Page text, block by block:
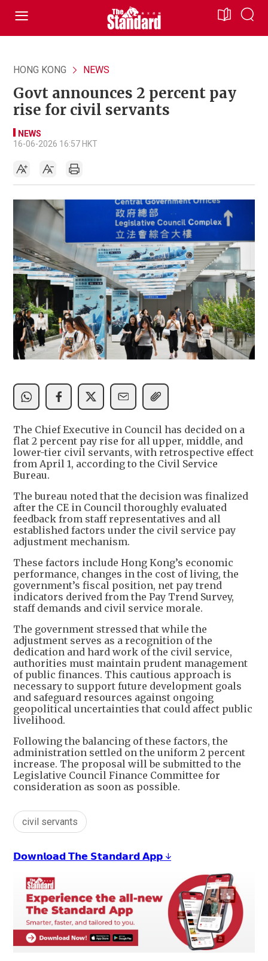
HONG KONG NEWS
Govt announces 2 percent pay
rise for civil servants
NEWS
16-06-2026 16:57 HKT
The Chief Executive in Council has decided on a
flat 2 percent pay rise for all upper, middle, and
lower-tier civil servants, with retrospective effect
from April 1, according to the Civil Service
Bureau.
The bureau noted that the decision was finalized
after the CE in Council thoroughly evaluated
feedback from staff representatives and all
established factors under the civil service pay
adjustment mechanism.
These factors include Hong Kong’s economic
performance, changes in the cost of living, the
government’s fiscal position, net pay trend
indicators derived from the Pay Trend Survey,
staff demands and civil service morale.
The government stressed that while the
adjustment serves as a recognition of the
dedication and hard work of the civil service,
authorities must maintain prudent management
of public finances. This cautious approach is
necessary to support future development goals
and safeguard resources against ongoing
geopolitical uncertainties that could affect public
livelihood.
Following the balancing of these factors, the
administration settled on the uniform 2 percent
increase. The proposal will be submitted to the
Legislative Council Finance Committee for
consideration as soon as possible.
civil servants
𝗗𝗼𝘄𝗻𝗹𝗼𝗮𝗱 𝗧𝗵𝗲 𝗦𝘁𝗮𝗻𝗱𝗮𝗿𝗱 𝗔𝗽𝗽 ↓